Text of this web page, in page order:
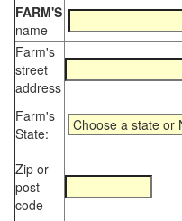
FARM'S
name
Farm's
street
address
Farm's
State:
Zip or
post
code